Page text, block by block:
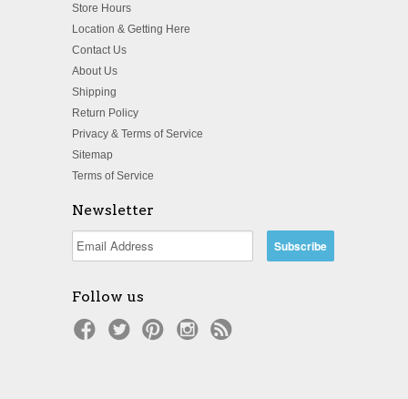
Store Hours
Location & Getting Here
Contact Us
About Us
Shipping
Return Policy
Privacy & Terms of Service
Sitemap
Terms of Service
Newsletter
Follow us